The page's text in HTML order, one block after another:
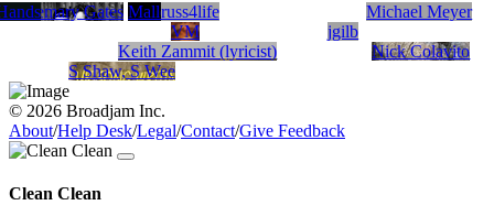
Rosemary Gates Malleyruss4life
Michael Meyer
VM
jgilb
Keith Zammit (lyricist)
Nick Colavito
S Shaw, S Wee
© 2026 Broadjam Inc.
About/Help Desk/Legal/Contact/Give Feedback
Clean Clean